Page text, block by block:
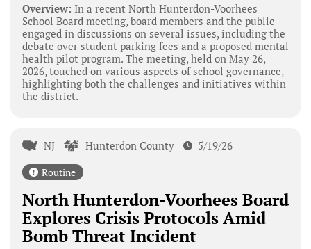
Overview: In a recent North Hunterdon-Voorhees
School Board meeting, board members and the public
engaged in discussions on several issues, including the
debate over student parking fees and a proposed mental
health pilot program. The meeting, held on May 26,
2026, touched on various aspects of school governance,
highlighting both the challenges and initiatives within
the district.
NJ Hunterdon County 5/19/26
Routine
North Hunterdon-Voorhees Board
Explores Crisis Protocols Amid
Bomb Threat Incident